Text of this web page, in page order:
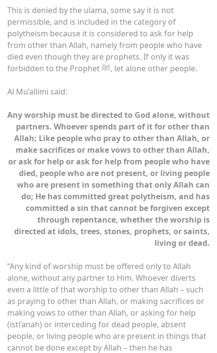
This is denied by the ulama, some say it is not
permissible, and is included in the category of
polytheism because it is considered to ask for help
from other than Allah, namely from people who have
died even though they are prophets. If only it was
forbidden to the Prophet ﷺ, let alone other people.
Al Mu’allimi said:
Any worship must be directed to God alone, without
partners. Whoever spends part of it for other than
Allah; Like people who pray to other than Allah, or
make sacrifices or make vows to other than Allah,
or ask for help or ask for help from people who have
died, people who are not present, or living people
who are present in something that only Allah can
do; He has committed great polytheism, and has
committed a sin that cannot be forgiven except
through repentance, whether the worship is
directed at idols, trees, stones, prophets, or saints,
living or dead.
“Any kind of worship must be offered only to Allah
alone, without any partner to Him. Whoever diverts
even a little of that worship to other than Allah – such
as praying to other than Allah, or making sacrifices or
making vows to other than Allah, or asking for help
(isti’anah) or interceding for dead people, absent
people, or living people who are present in things that
cannot be done except by Allah – then he has